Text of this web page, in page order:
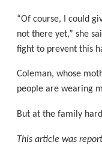
“Of course, I could
not there yet,” she
fight to prevent this
Coleman, whose
people are wearing
But at the family
This article was